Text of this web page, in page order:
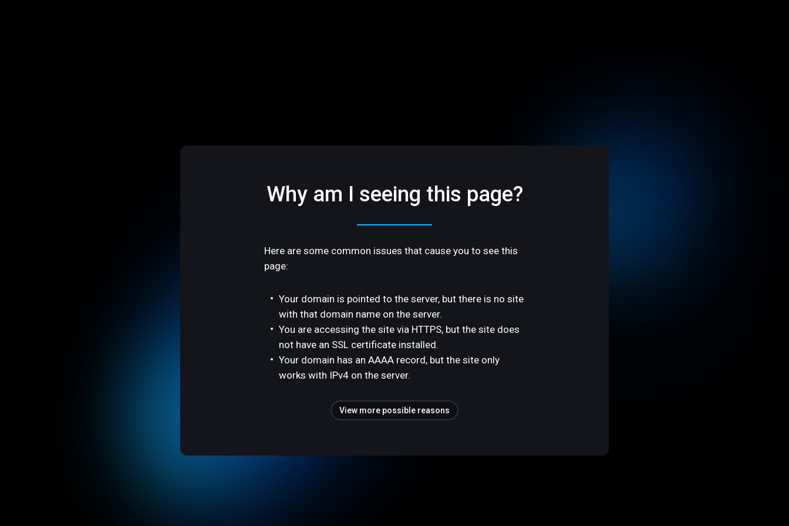
Why am I seeing this page?
Here are some common issues that cause you to see this
page:
Your domain is pointed to the server, but there is no site
with that domain name on the server.
You are accessing the site via HTTPS, but the site does
not have an SSL certificate installed.
Your domain has an AAAA record, but the site only
works with IPv4 on the server.
View more possible reasons